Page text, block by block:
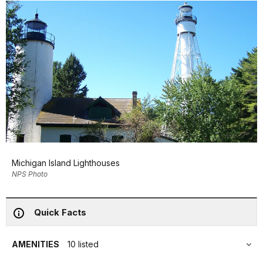
Michigan Island Lighthouses
NPS Photo
Quick Facts
AMENITIES 10 listed